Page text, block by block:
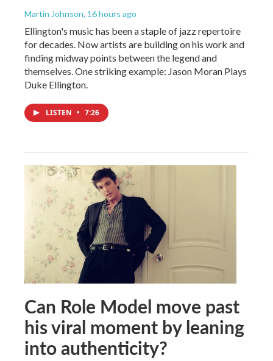
Martin Johnson, 16 hours ago
Ellington's music has been a staple of jazz repertoire
for decades. Now artists are building on his work and
finding midway points between the legend and
themselves. One striking example: Jason Moran Plays
Duke Ellington.
LISTEN • 7:26
Can Role Model move past
his viral moment by leaning
into authenticity?